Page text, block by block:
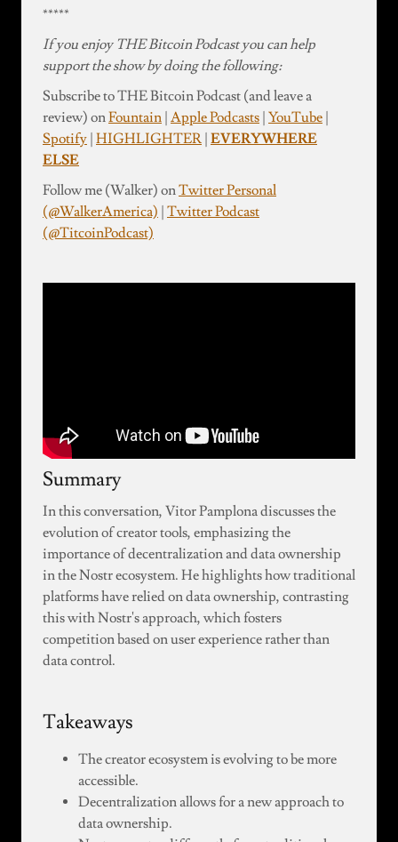
*****
If you enjoy THE Bitcoin Podcast you can help
support the show by doing the following:
Subscribe to THE Bitcoin Podcast (and leave a
review) onFountain | Apple Podcasts | YouTube |
Spotify | HIGHLIGHTER | EVERYWHERE
ELSE
Follow me (Walker) onTwitter Personal
(@WalkerAmerica) | Twitter Podcast
(@TitcoinPodcast)
Summary
In this conversation, Vitor Pamplona discusses the
evolution of creator tools, emphasizing the
importance of decentralization and data ownership
in the Nostr ecosystem. He highlights how traditional
platforms have relied on data ownership, contrasting
this with Nostr's approach, which fosters
competition based on user experience rather than
data control.
Takeaways
The creator ecosystem is evolving to be more
accessible.
Decentralization allows for a new approach to
data ownership.